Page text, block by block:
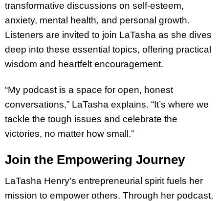
transformative discussions on self-esteem,
anxiety, mental health, and personal growth.
Listeners are invited to join LaTasha as she dives
deep into these essential topics, offering practical
wisdom and heartfelt encouragement.
“My podcast is a space for open, honest
conversations,” LaTasha explains. “It’s where we
tackle the tough issues and celebrate the
victories, no matter how small.”
Join the Empowering Journey
LaTasha Henry’s entrepreneurial spirit fuels her
mission to empower others. Through her podcast,